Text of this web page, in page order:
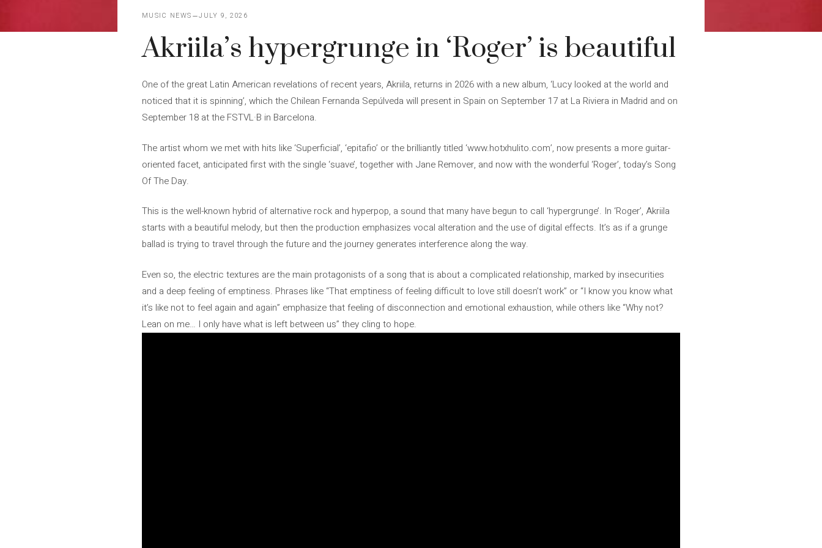
MUSIC NEWS JULY 9, 2026
Akriila’s hypergrunge in ‘Roger’ is beautiful
One of the great Latin American revelations of recent years, Akriila, returns in 2026 with a new album, ‘Lucy looked at the world and
noticed that it is spinning’, which the Chilean Fernanda Sepúlveda will present in Spain on September 17 at La Riviera in Madrid and on
September 18 at the FSTVL·B in Barcelona.
The artist whom we met with hits like ‘Superficial’, ‘epitafio’ or the brilliantly titled ‘www.hotxhulito.com’, now presents a more guitar-
oriented facet, anticipated first with the single ‘suave’, together with Jane Remover, and now with the wonderful ‘Roger’, today’s Song
Of The Day.
This is the well-known hybrid of alternative rock and hyperpop, a sound that many have begun to call ‘hypergrunge’. In ‘Roger’, Akriila
starts with a beautiful melody, but then the production emphasizes vocal alteration and the use of digital effects. It’s as if a grunge
ballad is trying to travel through the future and the journey generates interference along the way.
Even so, the electric textures are the main protagonists of a song that is about a complicated relationship, marked by insecurities
and a deep feeling of emptiness. Phrases like “That emptiness of feeling difficult to love still doesn’t work” or “I know you know what
it’s like not to feel again and again” emphasize that feeling of disconnection and emotional exhaustion, while others like “Why not?
Lean on me… I only have what is left between us” they cling to hope.